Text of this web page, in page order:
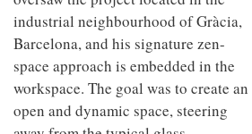
industrial neighbourhood of Gràcia,
Barcelona, and his signature zen-
space approach is embedded in the
workspace. The goal was to create an
open and dynamic space, steering